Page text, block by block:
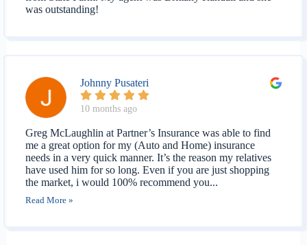
was outstanding!
Johnny Pusateri
10 months ago
Greg McLaughlin at Partner’s Insurance was able to find
me a great option for my (Auto and Home) insurance
needs in a very quick manner. It’s the reason my relatives
have used him for so long. Even if you are just shopping
the market, i would 100% recommend you...
Read More »